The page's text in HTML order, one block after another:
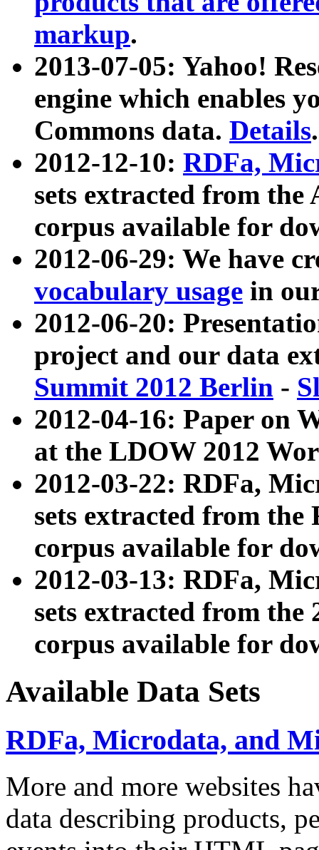
markup.
2013-07-05: Yahoo!
engine which enables
Commons data. Details.
2012-12-10: RDFa,
sets extracted from
corpus available for
2012-06-29: We have
vocabulary usage in
2012-06-20:
project and our data
Summit 2012 Berlin -
2012-04-16: Paper on
at the LDOW 2012
2012-03-22: RDFa,
sets extracted from
corpus available for
2012-03-13: RDFa,
sets extracted from the
corpus available for
Available Data Sets
RDFa, Microdata, and
More and more websites
data describing products,